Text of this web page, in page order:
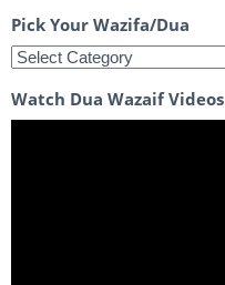
Pick Your Wazifa/Dua
Watch Dua Wazaif Videos